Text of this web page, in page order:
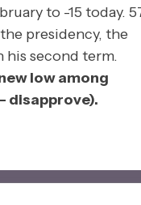
to -15 today.
presidency, the
his second term.
low among
disapprove).